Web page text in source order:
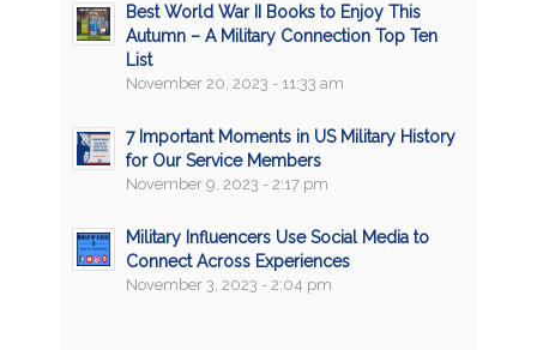
Best World War II Books to Enjoy This
Autumn – A Military Connection Top Ten
List
November 20, 2023 - 11:33 am
7 Important Moments in US Military History
for Our Service Members
November 9, 2023 - 2:17 pm
Military Influencers Use Social Media to
Connect Across Experiences
November 3, 2023 - 2:04 pm